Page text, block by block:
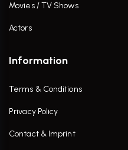
Movies / TV Shows
Actors
Information
Terms & Conditions
Privacy Policy
Contact & Imprint